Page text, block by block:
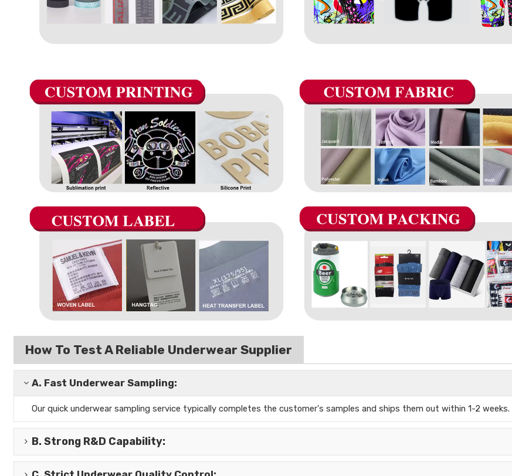
How To Test A Reliable Underwear Supplier
A. Fast Underwear Sampling:
Our quick underwear samplingservice typically completes thecustomer's samples and ships them outwithin 1-2 weeks.
B.Strong R&D Capability: